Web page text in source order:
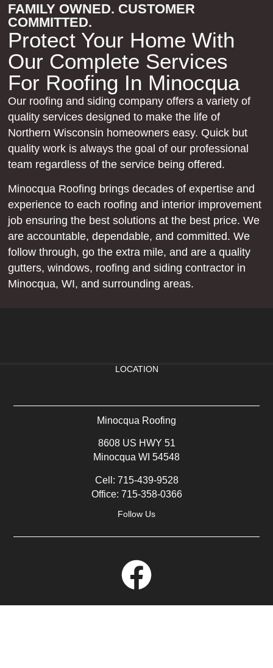
FAMILY OWNED. CUSTOMER
COMMITTED.
Protect Your Home With
Our Complete Services
For Roofing In Minocqua
Our roofing and siding company offers a variety of
quality services designed to make the life of
Northern Wisconsin homeowners easy. Quick but
quality work is always the goal of our professional
team regardless of the service being offered.
Minocqua Roofing brings decades of expertise and
experience to each roofing and interior improvement
job ensuring the best solutions at the best price. We
are accountable, dependable, and committed. We
follow through, go the extra mile, and are a quality
gutters, windows, roofing and siding contractor in
Minocqua, WI, and surrounding areas.
LOCATION
Minocqua Roofing
8608 US HWY 51
Minocqua WI 54548
Cell: 715-439-9528
Office: 715-358-0366
Follow Us